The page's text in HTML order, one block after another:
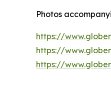
Photos
https://
https://
https://